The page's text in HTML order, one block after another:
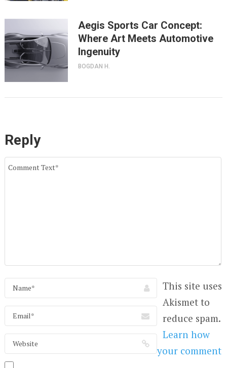
Aegis Sports Car Concept:
Where Art Meets Automotive
Ingenuity
BOGDAN H.
Reply
This site uses
Akismet to
reduce spam.
Learn how
your comment